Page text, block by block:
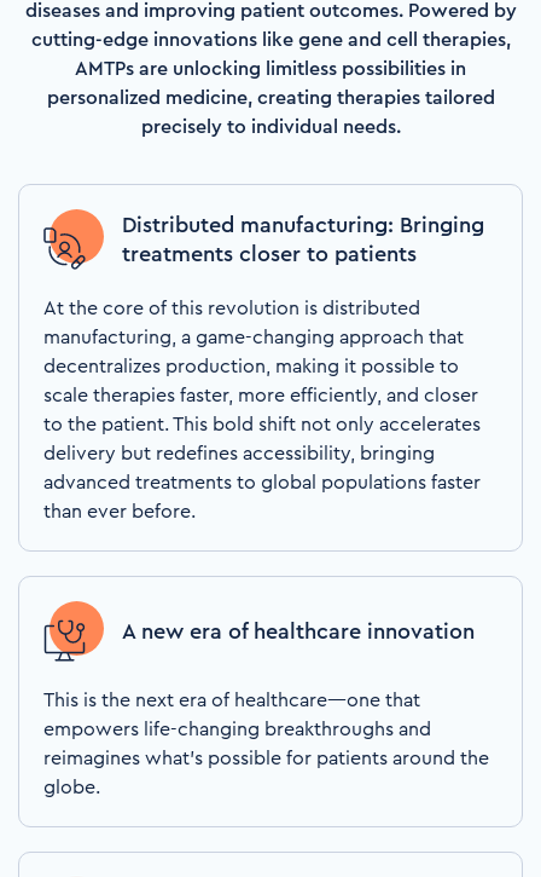
diseases and improving patient outcomes. Powered by
cutting-edge innovations like gene and cell therapies,
AMTPs are unlocking limitless possibilities in
personalized medicine, creating therapies tailored
precisely to individual needs.
Distributed manufacturing: Bringing
treatments closer to patients
At the core of this revolution is distributed
manufacturing, a game-changing approach that
decentralizes production, making it possible to
scale therapies faster, more efficiently, and closer
to the patient. This bold shift not only accelerates
delivery but redefines accessibility, bringing
advanced treatments to global populations faster
than ever before.
A new era of healthcare innovation
This is the next era of healthcare—one that
empowers life-changing breakthroughs and
reimagines what’s possible for patients around the
globe.